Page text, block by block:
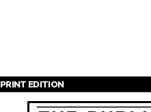
PRINT EDITION
Pages